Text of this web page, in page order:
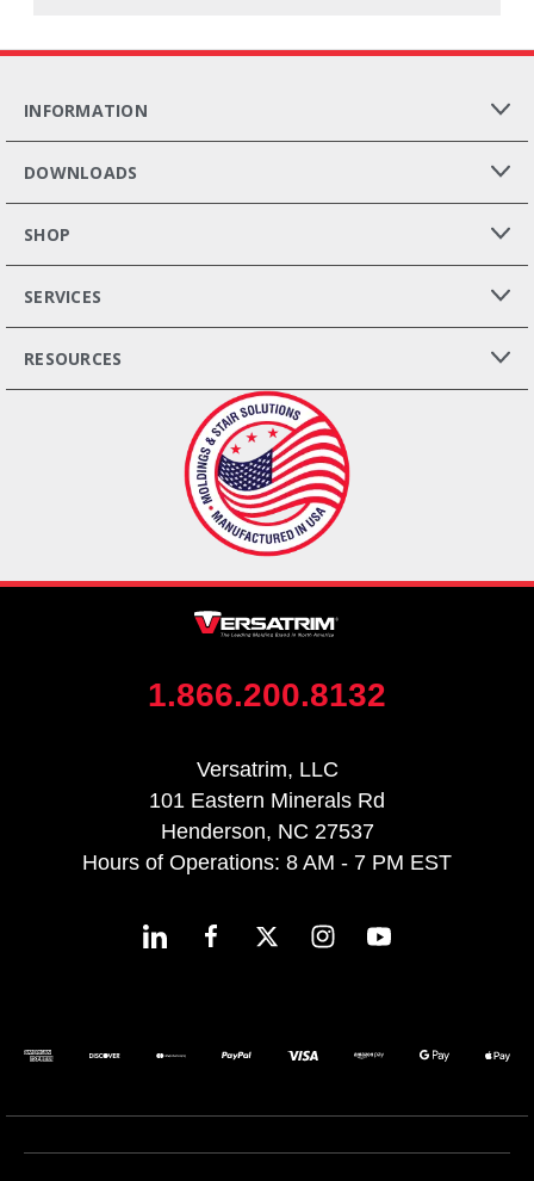
INFORMATION
DOWNLOADS
SHOP
SERVICES
RESOURCES
1.866.200.8132
Versatrim, LLC
101 Eastern Minerals Rd
Henderson, NC 27537
Hours of Operations: 8 AM - 7 PM EST